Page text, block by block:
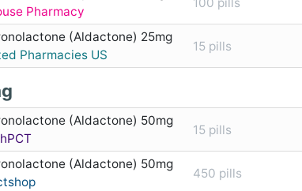
Pharmacy
(Aldactone) 25mg
Pharmacies US
15 pills
(Aldactone) 50mg
15 pills
(Aldactone) 50mg
450 pills